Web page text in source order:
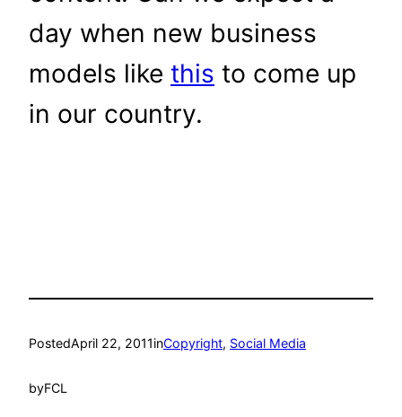
day when new business
models like this to come up
in our country.
PostedApril 22, 2011inCopyright, Social Media
byFCL